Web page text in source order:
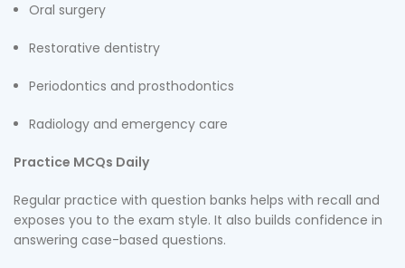
Oral surgery
Restorative dentistry
Periodontics and prosthodontics
Radiology and emergency care
Practice MCQs Daily
Regular practice with question banks helps with recall and
exposes you to the exam style. It also builds confidence in
answering case-based questions.